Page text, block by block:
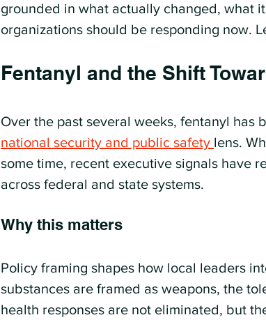
grounded in what actually changed, what
organizations should be responding now.
Fentanyl and the Shift
Over the past several weeks, fentanyl has
national security and public safety lens.
some time, recent executive signals have
across federal and state systems.
Why this matters
Policy framing shapes how local leaders
substances are framed as weapons, the
health responses are not eliminated, but